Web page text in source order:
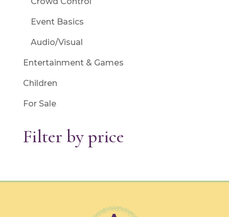
Event Basics
Audio/Visual
Entertainment & Games
Children
For Sale
Filter by price